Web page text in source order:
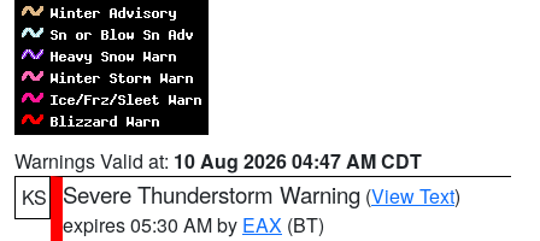
Warnings Valid at: 10 Aug 2026 04:47 AM CDT
KS
Severe Thunderstorm Warning (View Text)
expires 05:30 AM by EAX (BT)